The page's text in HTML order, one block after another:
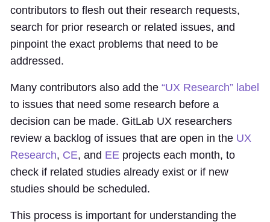
contributors to flesh out their research requests,
search for prior research or related issues, and
pinpoint the exact problems that need to be
addressed.
Many contributors also add the “UX Research” label
to issues that need some research before a
decision can be made. GitLab UX researchers
review a backlog of issues that are open in the UX
Research, CE, and EE projects each month, to
check if related studies already exist or if new
studies should be scheduled.
This process is important for understanding the